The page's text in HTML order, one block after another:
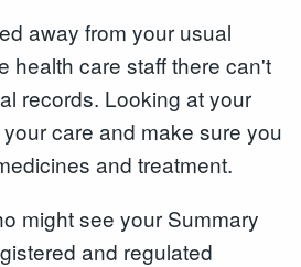
away from your usual
health care staff there can't
records. Looking at your
care and make sure you
and treatment.
might see your Summary
and regulated